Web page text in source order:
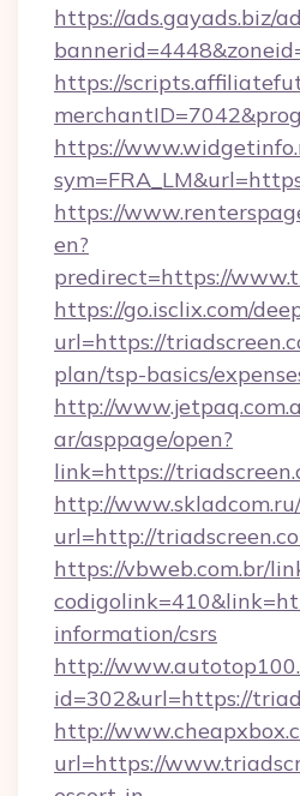
https://ads.gayads.biz/
https://
https://
https://
en?
predirect=https://
https://go.isclix.com/
url=https://
plan/tsp-basics/
http://
ar/asppage/open?
link=https://
http://
url=http://
https://vbweb.com.br/
information/csrs
http://
id=302&url=https://
http://
url=https://